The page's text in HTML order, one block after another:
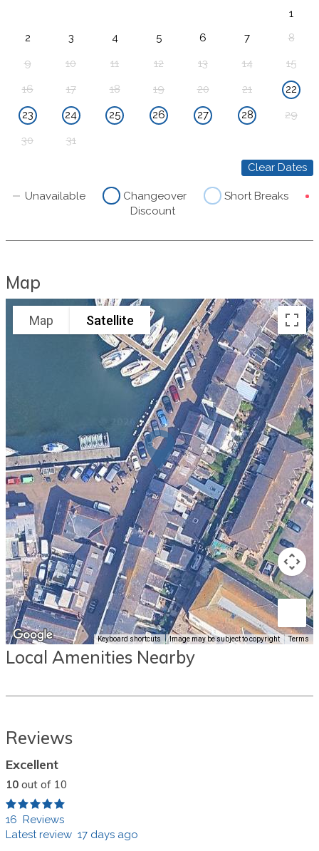
1
2
3 4 5 6 7
8
9
10 11 12 13 14
15
16
17 18 19 20 21
22
23
24 25 26 27 28
29
30
31
Clear Dates
Unavailable Changeover
Short Breaks
Discount
Map
Map Satellite
Keyboard shortcuts Image may be subject to copyright Terms
Local Amenities Nearby
Reviews
Excellent
10 out of 10
16 Reviews
Latest review 17 days ago